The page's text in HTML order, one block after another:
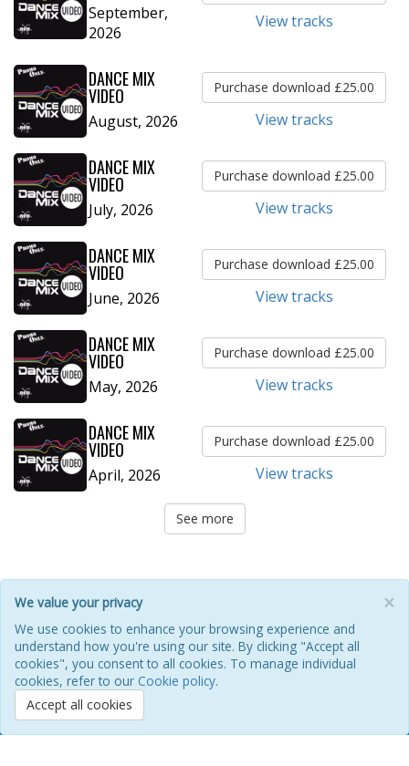
September,
2026
View tracks
DANCE MIX
VIDEO
August, 2026
Purchase download £25.00
View tracks
DANCE MIX
VIDEO
July, 2026
Purchase download £25.00
View tracks
DANCE MIX
VIDEO
June, 2026
Purchase download £25.00
View tracks
DANCE MIX
VIDEO
May, 2026
Purchase download £25.00
View tracks
DANCE MIX
VIDEO
April, 2026
Purchase download £25.00
View tracks
See more
HOME ABOUT
PRIVACY POLICY
COOKIES
REFUNDS & RETURNS
TERMS OF USE
REFERENCE GUIDE
×
We value your privacy
We use cookies to enhance your browsing experience and
understand how you're using our site. By clicking "Accept all
cookies", you consent to all cookies. To manage individual
cookies, refer to our Cookie policy.
Accept all cookies